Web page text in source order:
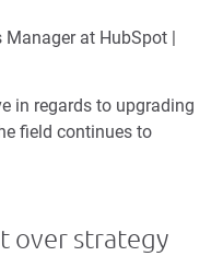
at HubSpot |
in regards to upgrading
field continues to
over strategy